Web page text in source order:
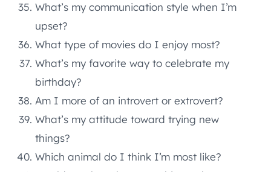
What’s my communication style when I’m
upset?
What type of movies do I enjoy most?
What’s my favorite way to celebrate my
birthday?
Am I more of an introvert or extrovert?
What’s my attitude toward trying new
things?
Which animal do I think I’m most like?